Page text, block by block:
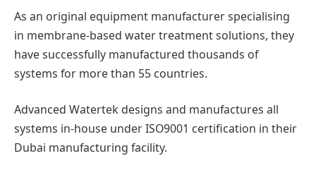
As an original equipment manufacturer specialising
in membrane-based water treatment solutions, they
have successfully manufactured thousands of
systems for more than 55 countries.
Advanced Watertek designs and manufactures all
systems in-house under ISO9001 certification in their
Dubai manufacturing facility.